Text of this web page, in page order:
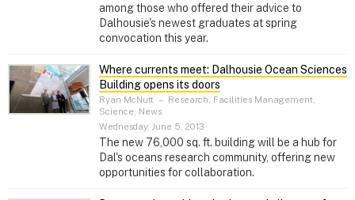
among those who offered their advice to
Dalhousie's newest graduates at spring
convocation this year.
Where currents meet: Dalhousie Ocean Sciences
Building opens its doors
Ryan McNutt – Research, Facilities Management,
Science, News
Wednesday, June 5, 2013
The new 76,000 sq. ft. building will be a hub for
Dal's oceans research community, offering new
opportunities for collaboration.